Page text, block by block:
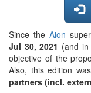
Since the Aion
Jul 30, 2021 (and
objective of the
Also, this edition
partners (incl.